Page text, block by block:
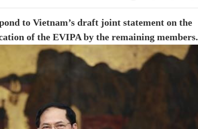
to Vietnam’s draft joint statement on the
of the EVIPA by the remaining members.